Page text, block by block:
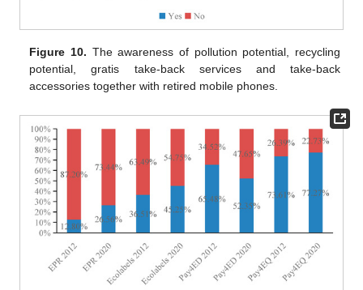
Figure 10. The awareness of pollution potential, recycling
potential, gratis take-back services and take-back
accessories together with retired mobile phones.